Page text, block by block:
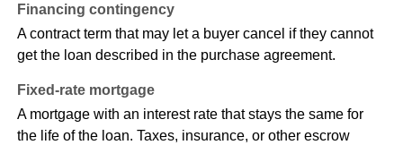
Financing contingency
A contract term that may let a buyer cancel if they cannot
get the loan described in the purchase agreement.
Fixed-rate mortgage
A mortgage with an interest rate that stays the same for
the life of the loan. Taxes, insurance, or other escrow